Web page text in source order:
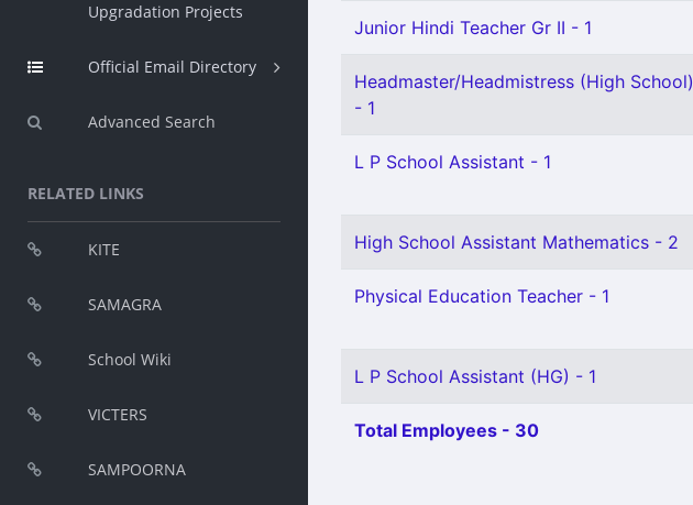
Upgradation Projects
Official Email Directory
Advanced Search
RELATED LINKS
KITE
SAMAGRA
School Wiki
VICTERS
SAMPOORNA
Junior Hindi Teacher Gr II - 1
Headmaster/Headmistress (High School)
- 1
L P School Assistant - 1
High School Assistant Mathematics - 2
Physical Education Teacher - 1
L P School Assistant (HG) - 1
Total Employees - 30